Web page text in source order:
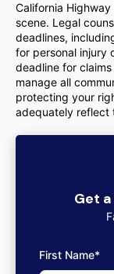
California
scene. Legal
deadlines,
for personal injury
deadline for
manage all
protecting your
adequately reflect
Get
First Name*